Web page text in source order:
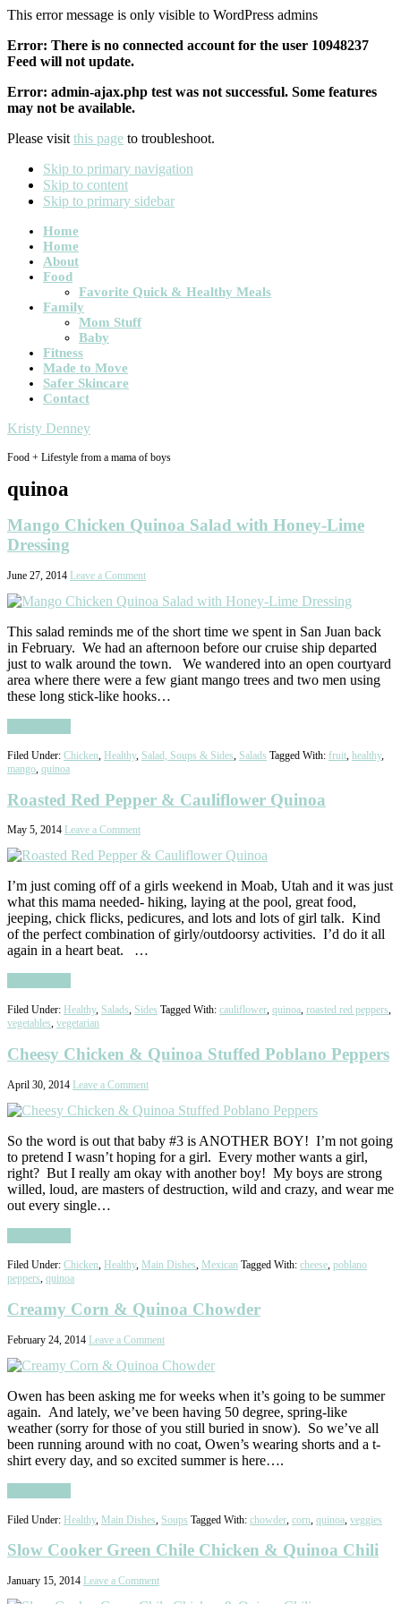
This error message is only visible to WordPress admins
Error: There is no connected account for the user 10948237
Feed will not update.
Error: admin-ajax.php test was not successful. Some features
may not be available.
Please visit this page to troubleshoot.
Skip to primary navigation
Skip to content
Skip to primary sidebar
Main
navigation
Home
Home
About
Food
Favorite Quick & Healthy Meals
Family
Mom Stuff
Baby
Fitness
Made to Move
Safer Skincare
Contact
Kristy Denney
Food + Lifestyle from a mama of boys
quinoa
Mango Chicken Quinoa Salad with Honey-Lime
Dressing
June 27, 2014 Leave a Comment
This salad reminds me of the short time we spent in San Juan back
in February. We had an afternoon before our cruise ship departed
just to walk around the town. We wandered into an open courtyard
area where there were a few giant mango trees and two men using
these long stick-like hooks…
Filed Under: Chicken, Healthy, Salad, Soups & Sides, Salads Tagged With: fruit, healthy,
mango, quinoa
Roasted Red Pepper & Cauliflower Quinoa
May 5, 2014 Leave a Comment
I’m just coming off of a girls weekend in Moab, Utah and it was just
what this mama needed- hiking, laying at the pool, great food,
jeeping, chick flicks, pedicures, and lots and lots of girl talk. Kind
of the perfect combination of girly/outdoorsy activities. I’d do it all
again in a heart beat. …
Filed Under: Healthy, Salads, Sides Tagged With: cauliflower, quinoa, roasted red peppers,
vegetables, vegetarian
Cheesy Chicken & Quinoa Stuffed Poblano Peppers
April 30, 2014 Leave a Comment
So the word is out that baby #3 is ANOTHER BOY! I’m not going
to pretend I wasn’t hoping for a girl. Every mother wants a girl,
right? But I really am okay with another boy! My boys are strong
willed, loud, are masters of destruction, wild and crazy, and wear me
out every single…
Filed Under: Chicken, Healthy, Main Dishes, Mexican Tagged With: cheese, poblano
peppers, quinoa
Creamy Corn & Quinoa Chowder
February 24, 2014 Leave a Comment
Owen has been asking me for weeks when it’s going to be summer
again. And lately, we’ve been having 50 degree, spring-like
weather (sorry for those of you still buried in snow). So we’ve all
been running around with no coat, Owen’s wearing shorts and a t-
shirt every day, and so excited summer is here….
Filed Under: Healthy, Main Dishes Soups Tagged With: chowder corn quinoa veggies
Slow Cooker Green Chile Chicken & Quinoa Chili
January 15, 2014 Leave a Comment